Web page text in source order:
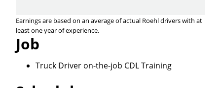
Earnings are based on an average of actual Roehl drivers with at
least one year of experience.
Job
Truck Driver on-the-job CDL Training